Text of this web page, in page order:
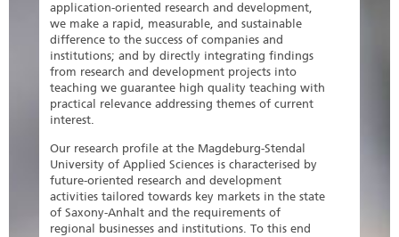
application-oriented research and development,
we make a rapid, measurable, and sustainable
difference to the success of companies and
institutions; and by directly integrating findings
from research and development projects into
teaching we guarantee high quality teaching with
practical relevance addressing themes of current
interest.
Our research profile at the Magdeburg-Stendal
University of Applied Sciences is characterised by
future-oriented research and development
activities tailored towards key markets in the state
of Saxony-Anhalt and the requirements of
regional businesses and institutions. To this end